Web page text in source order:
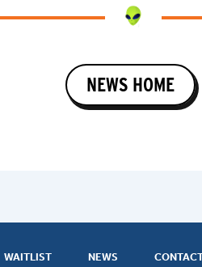
NEWS HOME
WAITLIST NEWS